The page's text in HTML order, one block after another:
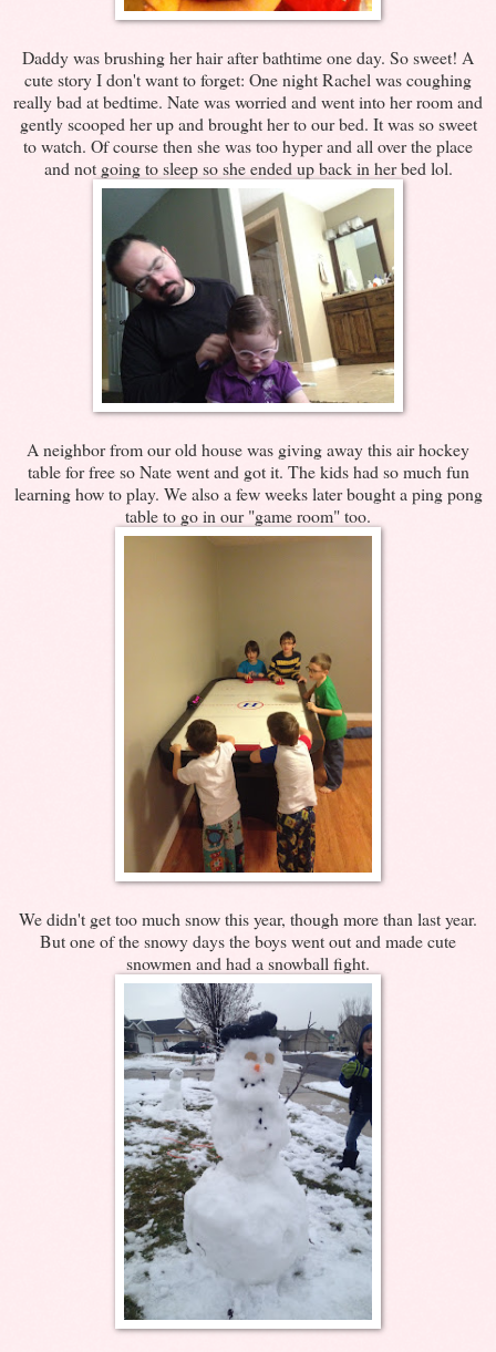
Daddy was brushing her hair after bathtime one day. So sweet! A
cute story I don't want to forget: One night Rachel was coughing
really bad at bedtime. Nate was worried and went into her room and
gently scooped her up and brought her to our bed. It was so sweet
to watch. Of course then she was too hyper and all over the place
and not going to sleep so she ended up back in her bed lol.
A neighbor from our old house was giving away this air hockey
table for free so Nate went and got it. The kids had so much fun
learning how to play. We also a few weeks later bought a ping pong
table to go in our "game room" too.
We didn't get too much snow this year, though more than last year.
But one of the snowy days the boys went out and made cute
snowmen and had a snowball fight.